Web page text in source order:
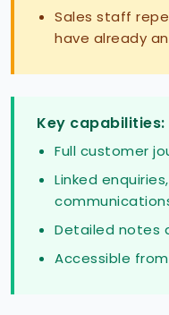
Sales staff
have already
Key capabilities:
Full customer
Linked
Detailed notes
Accessible